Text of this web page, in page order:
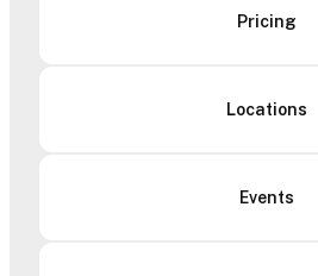
Pricing
Locations
Events